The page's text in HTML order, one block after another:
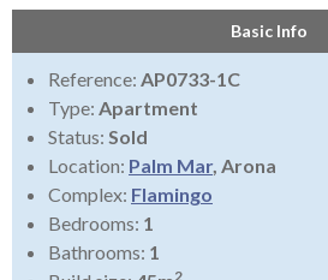
Basic Info
Reference: AP0733-1C
Type: Apartment
Status: Sold
Location: Palm Mar, Arona
Complex: Flamingo
Bedrooms: 1
Bathrooms: 1
2